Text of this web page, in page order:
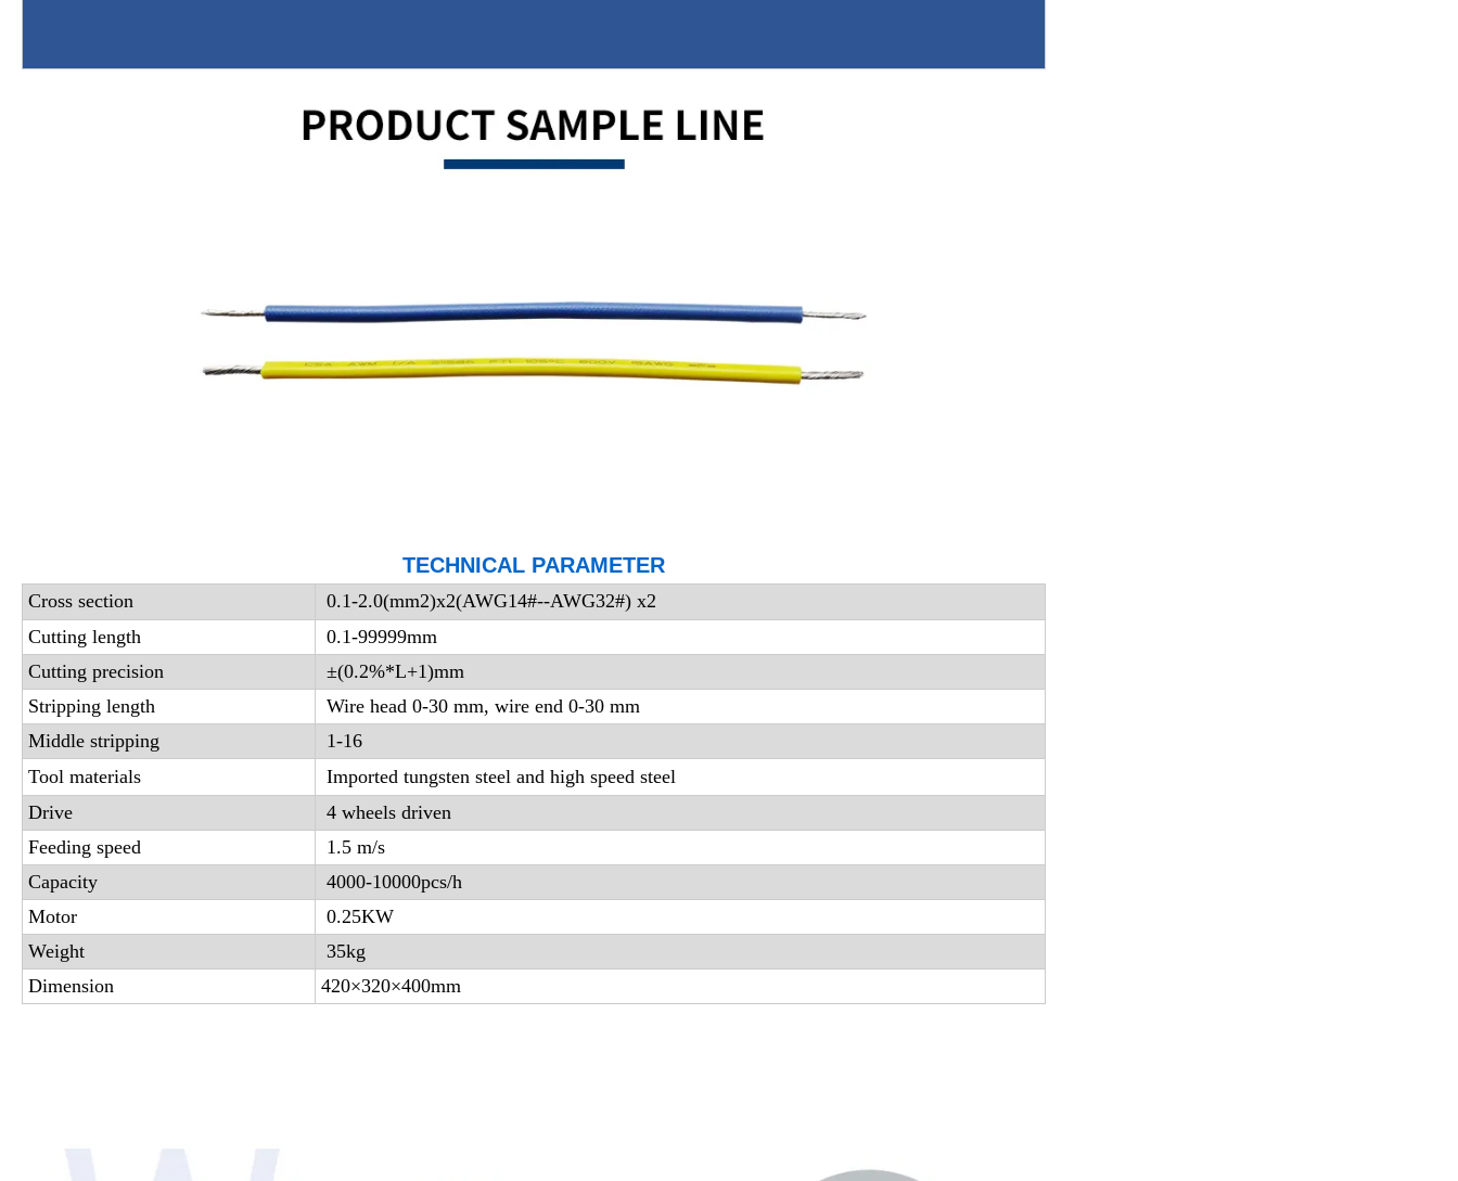
TECHNICAL PARAMETER
Cross section
0.1-2.0(mm2)x2(AWG14#--AWG32#) x2
Cutting length
0.1-99999mm
Cutting precision
±(0.2%*L+1)mm
Stripping length
Wire head 0-30 mm, wire end 0-30 mm
Middle stripping
1-16
Tool materials
Imported tungsten steel and high speed steel
Drive
4 wheels driven
Feeding speed
1.5 m/s
Capacity
4000-10000pcs/h
Motor
0.25KW
Weight
35kg
Dimension
420×320×400mm